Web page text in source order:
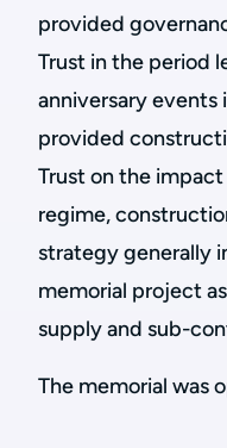
provided
Trust in the period
anniversary events
provided
Trust on the
regime,
strategy generally
memorial project
supply and sub-
The memorial was